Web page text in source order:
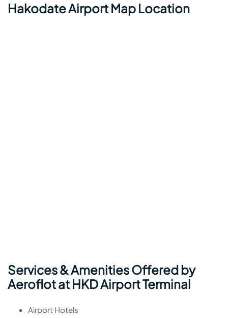
Hakodate Airport Map Location
Services & Amenities Offered by
Aeroflot at HKD Airport Terminal
Airport Hotels